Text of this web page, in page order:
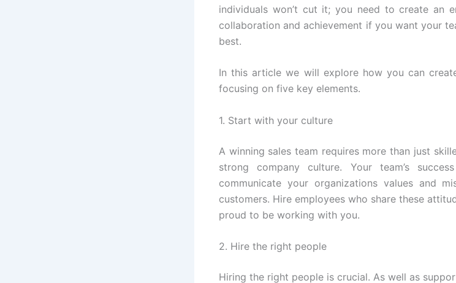
individuals won’t cut it; you need to create an
collaboration and achievement if you want your
best.
In this article we will explore how you can
focusing on five key elements.
1. Start with your culture
A winning sales team requires more than just
strong company culture. Your team’s
communicate your organizations values and
customers. Hire employees who share these
proud to be working with you.
2. Hire the right people
Hiring the right people is crucial. As well as